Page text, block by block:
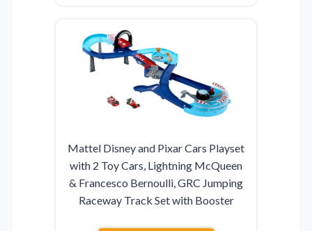
Mattel Disney and Pixar Cars Playset
with 2 Toy Cars, Lightning McQueen
& Francesco Bernoulli, GRC Jumping
Raceway Track Set with Booster